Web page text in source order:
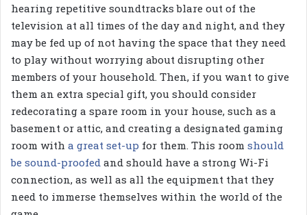
hearing repetitive soundtracks blare out of the
television at all times of the day and night, and they
may be fed up of not having the space that they need
to play without worrying about disrupting other
members of your household. Then, if you want to give
them an extra special gift, you should consider
redecorating a spare room in your house, such as a
basement or attic, and creating a designated gaming
room with a great set-up for them. This room should
be sound-proofed and should have a strong Wi-Fi
connection, as well as all the equipment that they
need to immerse themselves within the world of the